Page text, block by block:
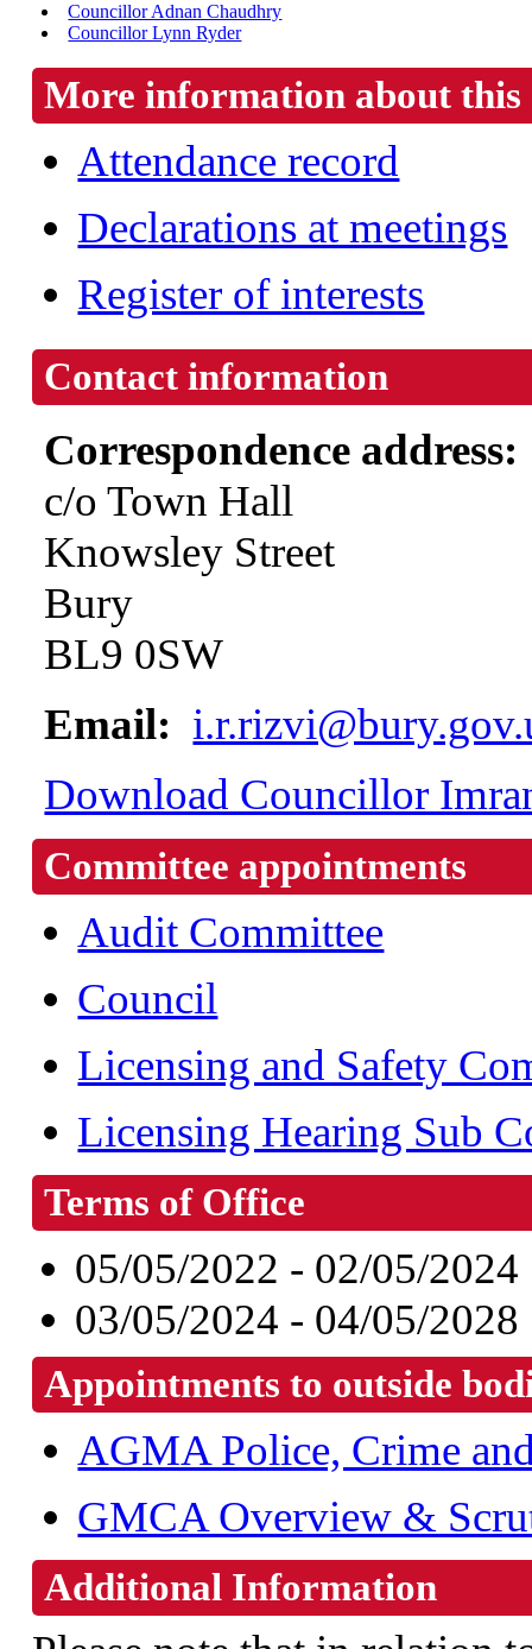
Councillor Adnan Chaudhry
Councillor Lynn Ryder
More information about
Attendance record
Declarations at meetings
Register of interests
Contact information
Correspondence address:
c/o Town Hall
Knowsley Street
Bury
BL9 0SW
Email:
Download Councillor
Committee appointments
Audit Committee
Council
Licensing and Safety
Licensing Hearing Sub
Terms of Office
05/05/2022 - 02/05/2024
03/05/2024 - 04/05/2028
Appointments to outside
AGMA Police, Crime
GMCA Overview &
Additional Information